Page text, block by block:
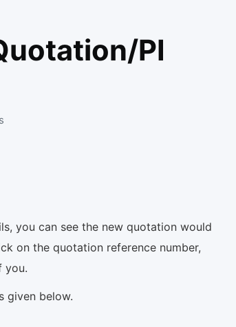
PI
you can see the new quotation would
on the quotation reference number,
you.
given below.